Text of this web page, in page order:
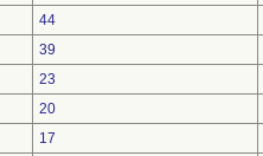
44
39
23
20
17